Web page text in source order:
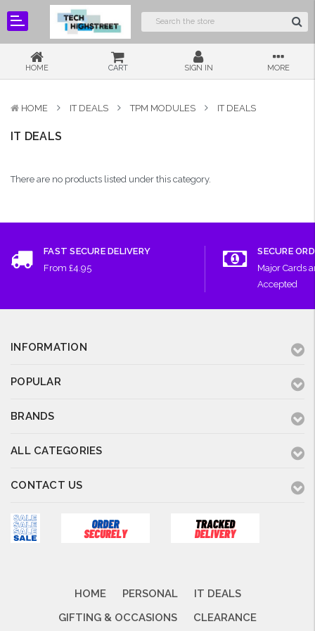
HOME CART SIGN IN MORE
HOME IT DEALS TPM MODULES IT DEALS
IT DEALS
There are no products listed under this category.
FAST SECURE DELIVERY
From £4.95
SECURE
Major Cards
Accepted
INFORMATION
POPULAR
BRANDS
ALL CATEGORIES
CONTACT US
HOME PERSONAL
IT DEALS
GIFTING & OCCASIONS
CLEARANCE